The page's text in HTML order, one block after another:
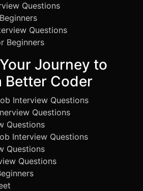
Questions
Questions
Beginners
Journey to
Better Coder
Interview Questions
Questions
Questions
Interview Questions
Questions
Questions